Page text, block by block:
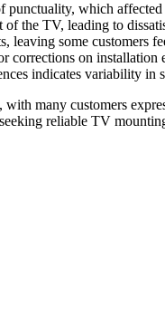
punctuality, which
the TV, leading to
leaving some customers
corrections on installation
indicates variability in
many customers
reliable TV